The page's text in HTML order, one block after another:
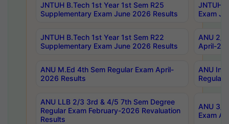
JNTUH B.Tech 1st Year 1st Sem R25
Supplementary Exam June 2026 Results
JNTUH
Exam
JNTUH B.Tech 1st Year 1st Sem R22
Supplementary Exam June 2026 Results
ANU 2/
April-
ANU M.Ed 4th Sem Regular Exam April-
2026 Results
ANU
Regular
ANU LLB 2/3 3rd & 4/5 7th Sem Degree
Regular Exam February-2026 Revaluation
Results
ANU 3/
Exam